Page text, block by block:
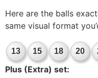
Here are the balls
same visual format
13 15 18 20
Plus (Extra) set: